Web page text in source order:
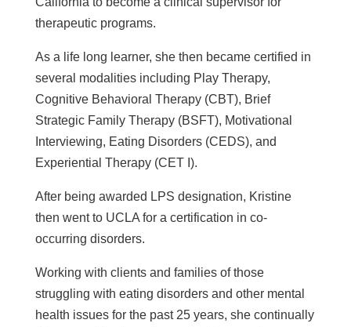
therapeutic programs.
As a life long learner, she then became certified in
several modalities including Play Therapy,
Cognitive Behavioral Therapy (CBT), Brief
Strategic Family Therapy (BSFT), Motivational
Interviewing, Eating Disorders (CEDS), and
Experiential Therapy (CET I).
After being awarded LPS designation, Kristine
then went to UCLA for a certification in co-
occurring disorders.
Working with clients and families of those
struggling with eating disorders and other mental
health issues for the past 25 years, she continually